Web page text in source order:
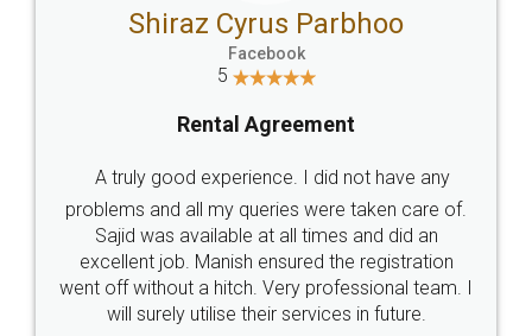
307-308 , Building No 3,
Sector 3, Millenium Business
hello@legaldocs.co.in
Call us at
+91 9022-1199-22
SOCIAL MEDIA